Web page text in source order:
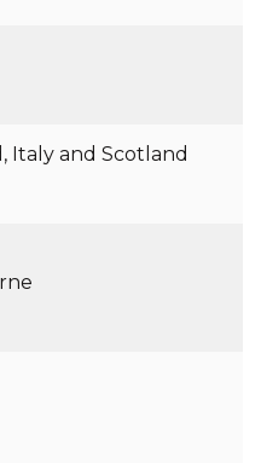
Italy and Scotland